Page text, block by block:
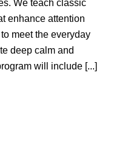
We teach classic
enhance attention
meet the everyday
deep calm and
will include [...]